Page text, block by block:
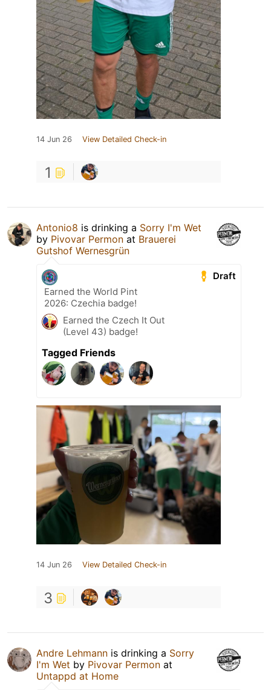
14 Jun 26 View Detailed Check-in
1
Antonio8 is drinking a Sorry I'm Wet
by Pivovar Permon at Brauerei
Gutshof Wernesgrün
Draft
Earned the World Pint
2026: Czechia badge!
Earned the Czech It Out
(Level 43) badge!
Tagged Friends
14 Jun 26 View Detailed Check-in
3
Andre Lehmann is drinking a Sorry
I'm Wet by Pivovar Permon at
Untappd at Home